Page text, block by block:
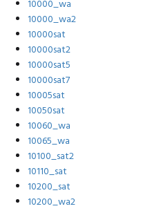
10000_wa
10000_wa2
10000sat
10000sat2
10000sat5
10000sat7
10005sat
10050sat
10060_wa
10065_wa
10100_sat2
10110_sat
10200_sat
10200_wa2